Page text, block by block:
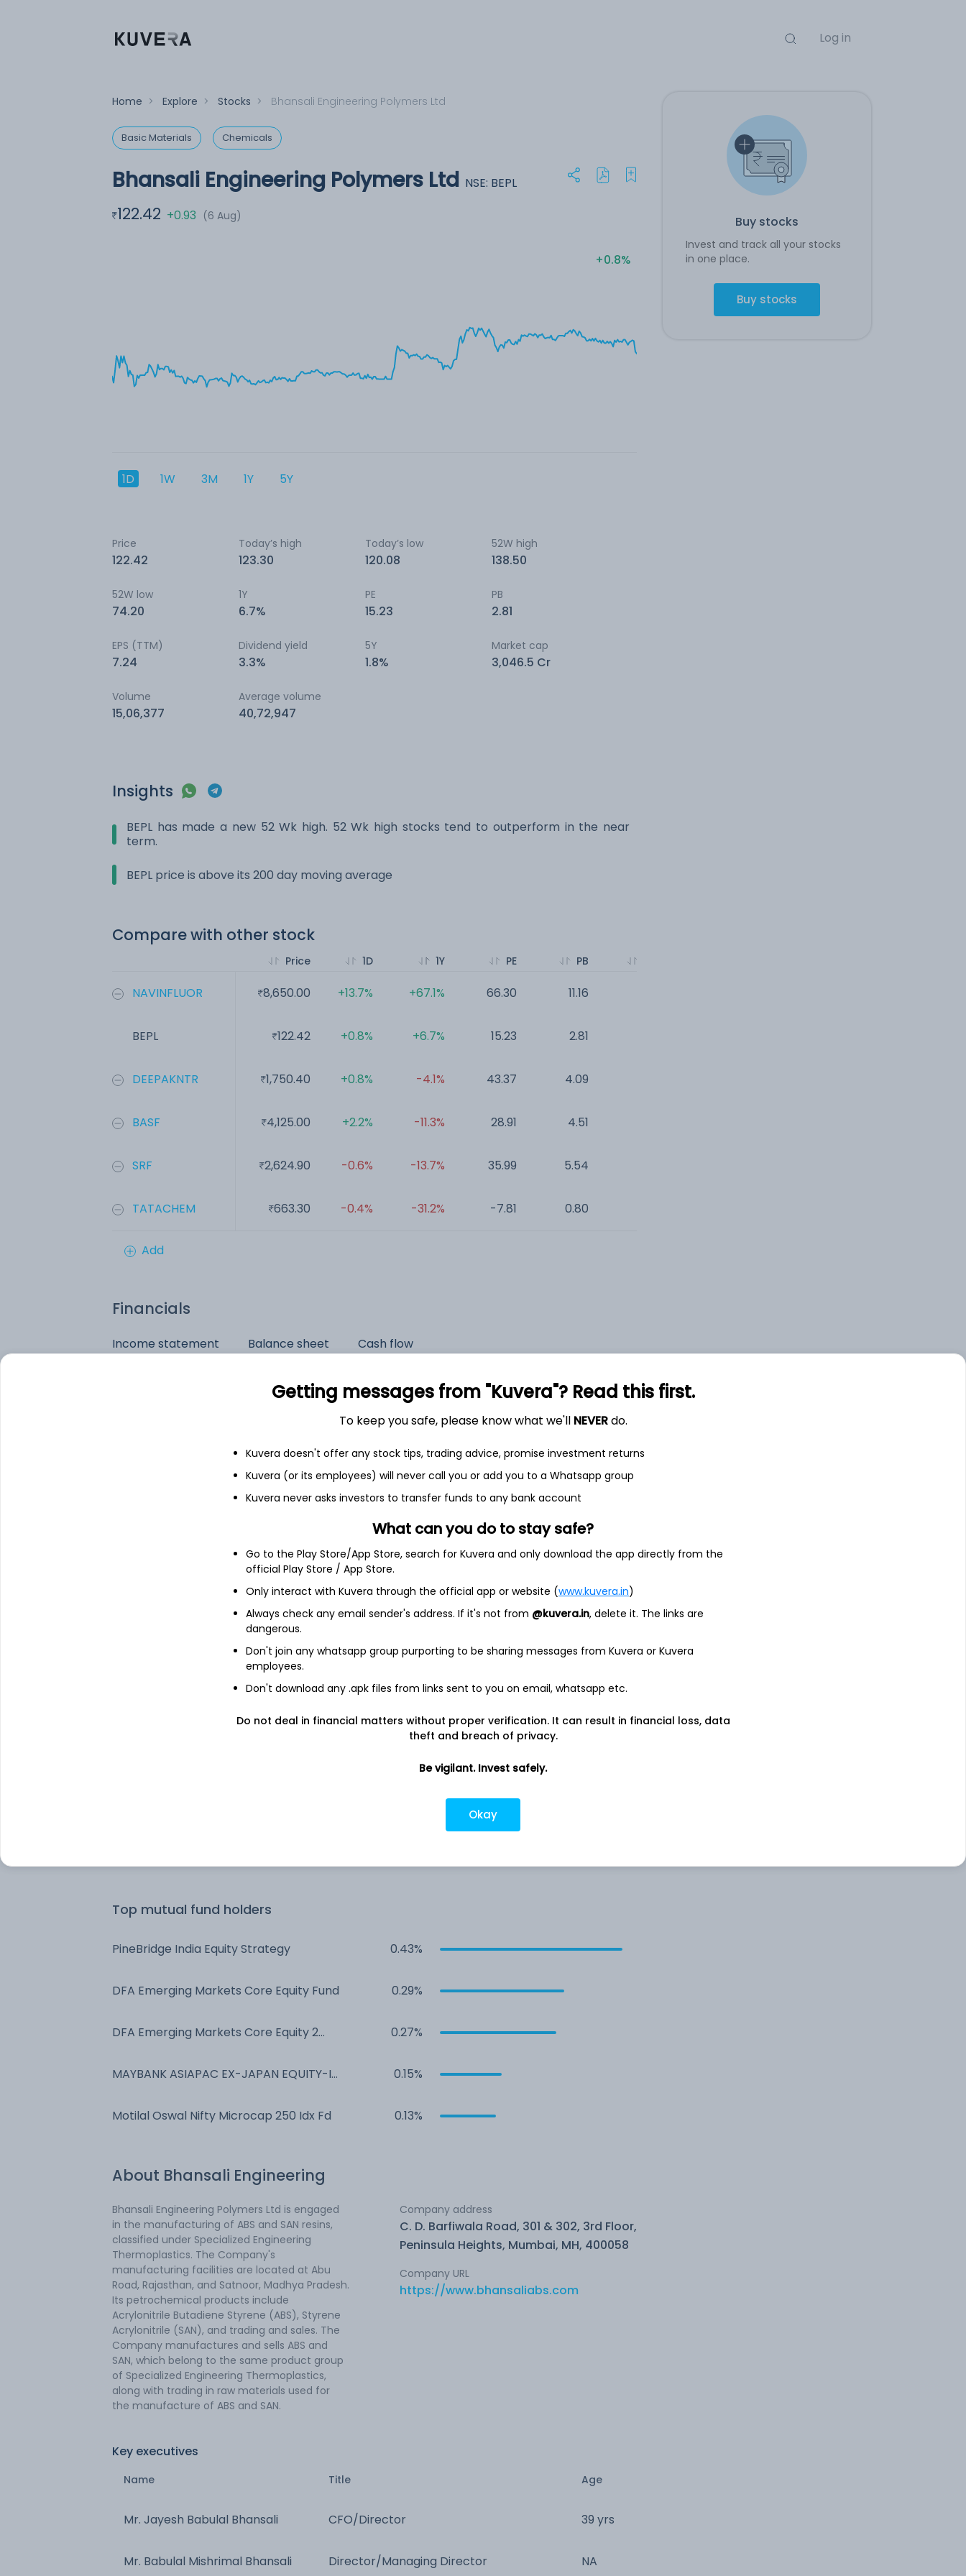
Log in
Buy stocks
Invest and track all your stocks
in one place.
Buy stocks
Home > Explore > Stocks > Bhansali Engineering Polymers Ltd
Basic Materials Chemicals
Bhansali Engineering Polymers Ltd NSE: BEPL
122.42 +0.93 (6 Aug)
+0.8%
1D 1W 3M 1Y 5Y
Price
122.42
Today’s high
123.30
Today’s low
120.08
52W high
138.50
52W low
74.20
1Y
6.7%
PE
15.23
PB
2.81
EPS (TTM)
7.24
Dividend yield
3.3%
5Y
1.8%
Market cap
3,046.5 Cr
Volume
15,06,377
Average volume
40,72,947
Insights
BEPL has made a new 52 Wk high. 52 Wk high stocks tend to outperform in the near
term.
BEPL price is above its 200 day moving average
Compare with other stock
NAVINFLUOR
BEPL
DEEPAKNTR
BASF
SRF
TATACHEM
Price
8,650.00
122.42
1,750.40
4,125.00
2,624.90
663.30
1D
+13.7%
+0.8%
+0.8%
+2.2%
-0.6%
-0.4%
1Y
+67.1%
+6.7%
-4.1%
-11.3%
-13.7%
-31.2%
PE
66.30
15.23
43.37
28.91
35.99
-7.81
PB
11.16
2.81
4.09
4.51
5.54
0.80
Add
Financials
Income statement Balance sheet Cash flow
As of 2025
1,276.0 Cr
180.2 Cr
See stock holdings
Top institutional holders
PineBridge Investments 0.43%
Dimensional Fund Advisors LP 0.32%
0.27%
Company Limited - Portfolio Managers
Top mutual fund holders
PineBridge India Equity Strategy 0.43%
DFA Emerging Markets Core Equity Fund 0.29%
DFA Emerging Markets Core Equity 2
0.27%
MAYBANK ASIAPAC EX-JAPAN EQUITY-I
0.15%
Motilal Oswal Nifty Microcap 250 Idx Fd 0.13%
About Bhansali Engineering
Bhansali Engineering Polymers Ltd is engaged
in the manufacturing of ABS and SAN resins,
classified under Specialized Engineering
Thermoplastics. The Company's
manufacturing facilities are located at Abu
Road, Rajasthan, and Satnoor, Madhya Pradesh.
Its petrochemical products include
Acrylonitrile Butadiene Styrene (ABS), Styrene
Acrylonitrile (SAN), and trading and sales. The
Company manufactures and sells ABS and
SAN, which belong to the same product group
of Specialized Engineering Thermoplastics,
along with trading in raw materials used for
the manufacture of ABS and SAN.
Company address
C. D. Barfiwala Road, 301 & 302, 3rd Floor,
Peninsula Heights, Mumbai, MH, 400058
Company URL
https://www.bhansaliabs.com
Key executives
Name Title Age
Mr. Jayesh Babulal Bhansali CFO/Director 39 yrs
Mr. Babulal Mishrimal Bhansali Director/Managing Director NA
Getting messages from "Kuvera"? Read this first.
To keep you safe, please know what we'll NEVERdo.
Kuvera doesn't offer any stock tips, trading advice, promise investment returns
Kuvera (or its employees) will never call you or add you to a Whatsapp group
Kuvera never asks investors to transfer funds to any bank account
What can you do to stay safe?
Go to the Play Store/App Store, search for Kuvera and only download the app directly from the
official Play Store / App Store.
Only interact with Kuvera through the official app or website (www.kuvera.in)
Always check any email sender's address. If it's not from @kuvera.in, delete it. The links are
dangerous.
Don't join any whatsapp group purporting to be sharing messages from Kuvera or Kuvera
employees.
Don't download any .apk files from links sent to you on email, whatsapp etc.
Do not deal in financial matters without proper verification. It can result in financial loss, data
theft and breach of privacy.
Be vigilant. Invest safely.
Okay